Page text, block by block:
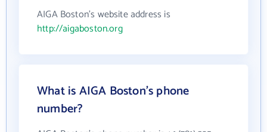
AIGA Boston's website address is
http://aigaboston.org
What is AIGA Boston's phone
number?